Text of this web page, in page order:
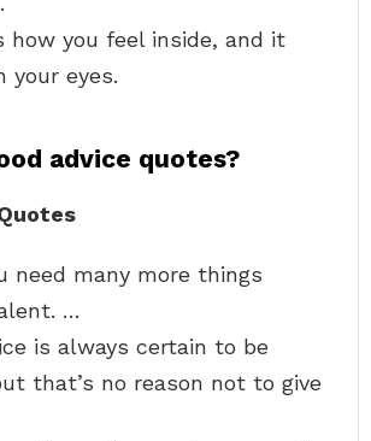
how you feel inside, and it
your eyes.
advice quotes?
need many more things
…
is always certain to be
that’s no reason not to give